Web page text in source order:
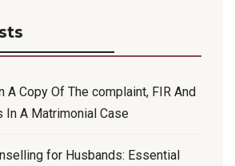
A Copy Of The complaint, FIR And
In A Matrimonial Case
for Husbands: Essential